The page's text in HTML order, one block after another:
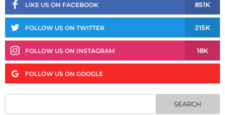
LIKE US ON FACEBOOK 851K
FOLLOW US ON TWITTER 215K
FOLLOW US ON INSTAGRAM 18K
FOLLOW US ON GOOGLE